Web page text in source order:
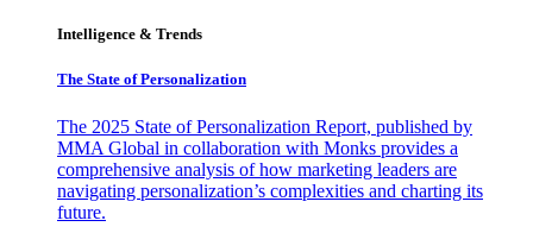
Intelligence & Trends
The State of Personalization
The 2025 State of Personalization Report, published by
MMA Global in collaboration with Monks provides a
comprehensive analysis of how marketing leaders are
navigating personalization’s complexities and charting its
future.